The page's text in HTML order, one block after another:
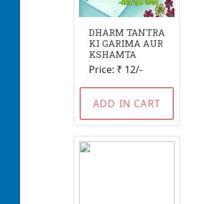
DHARM TANTRA
KI GARIMA AUR
KSHAMTA
Price: ₹ 12/-
ADD IN CART